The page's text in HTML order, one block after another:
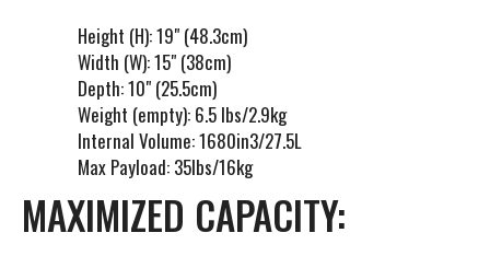
Height (H): 19" (48.3cm)
Width (W): 15" (38cm)
Depth: 10" (25.5cm)
Weight (empty): 6.5 lbs/2.9kg
Internal Volume: 1680in3/27.5L
Max Payload: 35lbs/16kg
MAXIMIZED CAPACITY: